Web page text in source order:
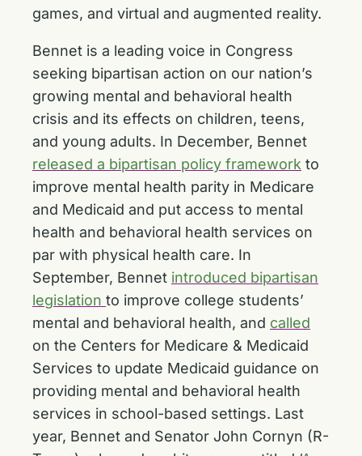
games, and virtual and augmented reality.
Bennet is a leading voice in Congress
seeking bipartisan action on our nation’s
growing mental and behavioral health
crisis and its effects on children, teens,
and young adults. In December, Bennet
released a bipartisan policy framework to
improve mental health parity in Medicare
and Medicaid and put access to mental
health and behavioral health services on
par with physical health care. In
September, Bennet introduced bipartisan
legislation to improve college students’
mental and behavioral health, and called
on the Centers for Medicare & Medicaid
Services to update Medicaid guidance on
providing mental and behavioral health
services in school-based settings. Last
year, Bennet and Senator John Cornyn (R-